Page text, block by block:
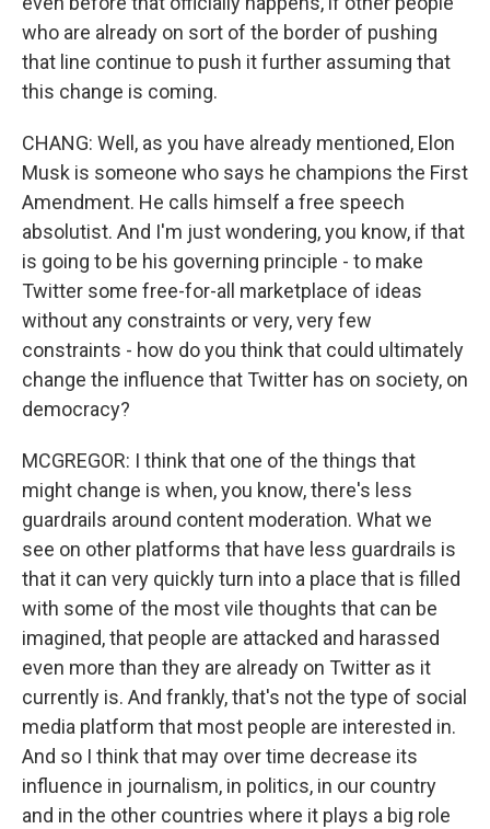
who are already on sort of the border of pushing
that line continue to push it further assuming that
this change is coming.
CHANG: Well, as you have already mentioned, Elon
Musk is someone who says he champions the First
Amendment. He calls himself a free speech
absolutist. And I'm just wondering, you know, if that
is going to be his governing principle - to make
Twitter some free-for-all marketplace of ideas
without any constraints or very, very few
constraints - how do you think that could ultimately
change the influence that Twitter has on society, on
democracy?
MCGREGOR: I think that one of the things that
might change is when, you know, there's less
guardrails around content moderation. What we
see on other platforms that have less guardrails is
that it can very quickly turn into a place that is filled
with some of the most vile thoughts that can be
imagined, that people are attacked and harassed
even more than they are already on Twitter as it
currently is. And frankly, that's not the type of social
media platform that most people are interested in.
And so I think that may over time decrease its
influence in journalism, in politics, in our country
and in the other countries where it plays a big role